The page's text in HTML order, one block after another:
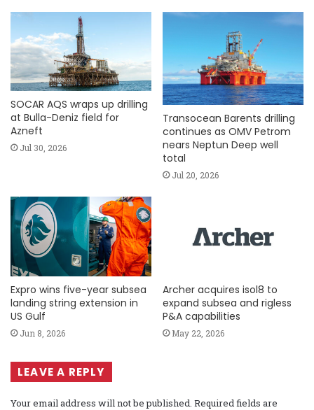
SOCAR AQS wraps up drilling
at Bulla-Deniz field for
Azneft
Jul 30, 2026
Transocean Barents drilling
continues as OMV Petrom
nears Neptun Deep well
total
Jul 20, 2026
Expro wins five-year subsea
landing string extension in
US Gulf
Jun 8, 2026
Archer acquires isol8 to
expand subsea and rigless
P&A capabilities
May 22, 2026
LEAVE A REPLY
Your email address will not be published. Required fields are